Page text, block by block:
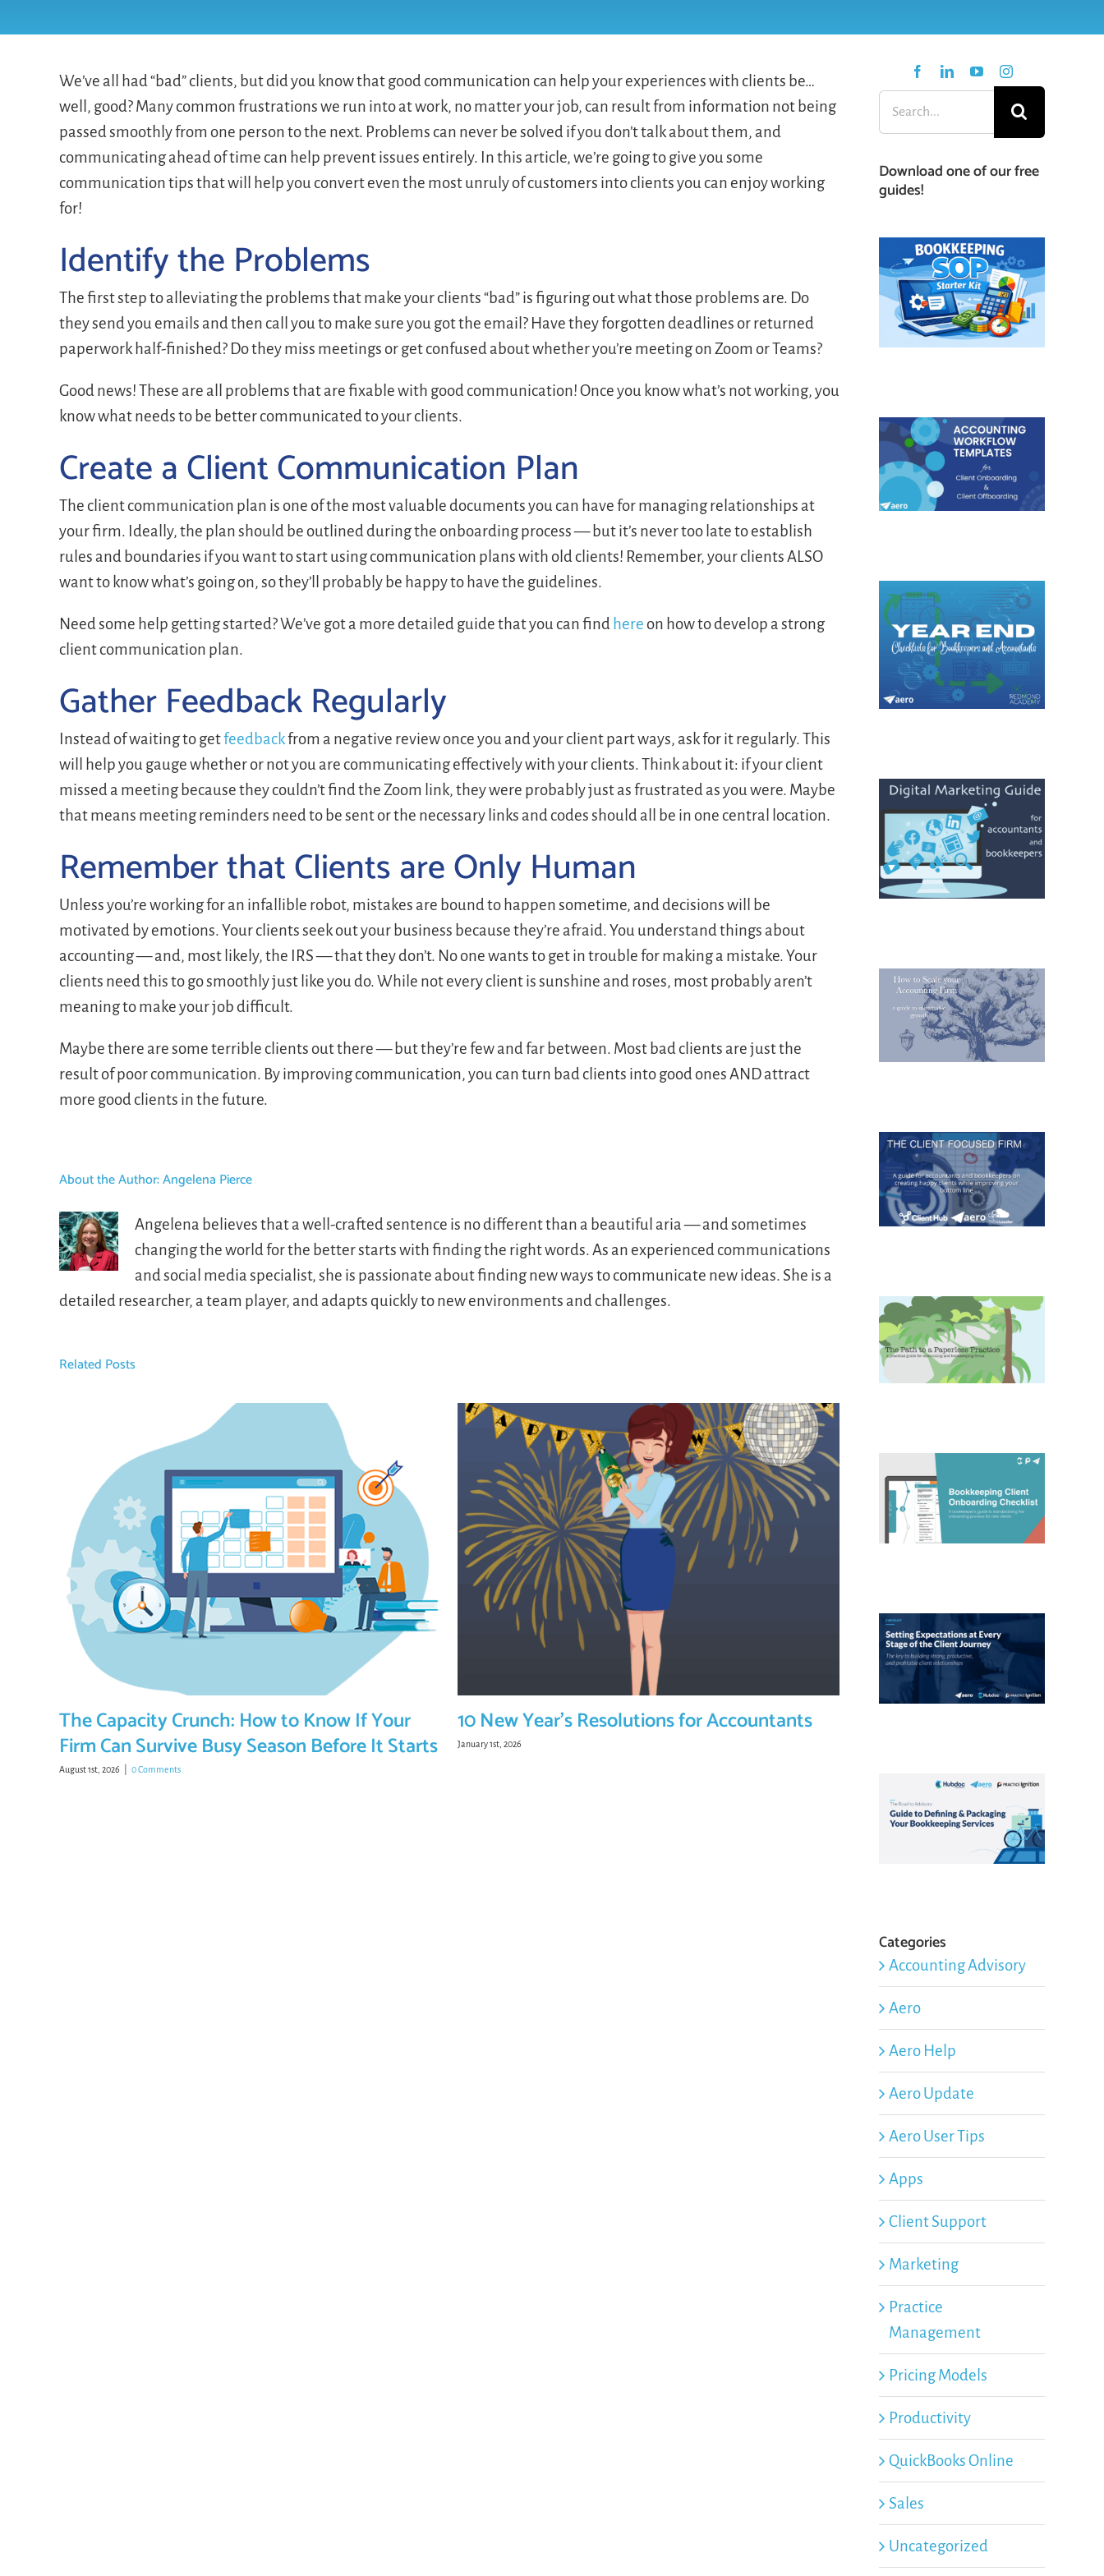
We’ve all had “bad” clients, but did you know that good communication can help your experiences with clients be…
well, good? Many common frustrations we run into at work, no matter your job, can result from information not being
passed smoothly from one person to the next. Problems can never be solved if you don’t talk about them, and
communicating ahead of time can help prevent issues entirely. In this article, we’re going to give you some
communication tips that will help you convert even the most unruly of customers into clients you can enjoy working
for!
Identify the Problems
The first step to alleviating the problems that make your clients “bad” is figuring out what those problems are. Do
they send you emails and then call you to make sure you got the email? Have they forgotten deadlines or returned
paperwork half-finished? Do they miss meetings or get confused about whether you’re meeting on Zoom or Teams?
Good news! These are all problems that are fixable with good communication! Once you know what’s not working, you
know what needs to be better communicated to your clients.
Create a Client Communication Plan
The client communication plan is one of the most valuable documents you can have for managing relationships at
your firm. Ideally, the plan should be outlined during the onboarding process — but it’s never too late to establish
rules and boundaries if you want to start using communication plans with old clients! Remember, your clients ALSO
want to know what’s going on, so they’ll probably be happy to have the guidelines.
Need some help getting started? We’ve got a more detailed guide that you can find here on how to develop a strong
client communication plan.
Gather Feedback Regularly
Instead of waiting to getfeedbackfrom a negative review once you and your client part ways, ask for it regularly. This
will help you gauge whether or not you are communicating effectively with your clients. Think about it: if your client
missed a meeting because they couldn’t find the Zoom link, they were probably just as frustrated as you were. Maybe
that means meeting reminders need to be sent or the necessary links and codes should all be in one central location.
Remember that Clients are Only Human
Unless you’re working for an infallible robot, mistakes are bound to happen sometime, and decisions will be
motivated by emotions. Your clients seek out your business because they’re afraid. You understand things about
accounting — and, most likely, the IRS — that they don’t. No one wants to get in trouble for making a mistake. Your
clients need this to go smoothly just like you do. While not every client is sunshine and roses, most probably aren’t
meaning to make your job difficult.
Maybe there are some terrible clients out there — but they’re few and far between. Most bad clients are just the
result of poor communication. By improving communication, you can turn bad clients into good ones AND attract
more good clients in the future.
About the Author:Angelena Pierce
Angelena believes that a well-crafted sentence is no different than a beautiful aria — and sometimes
changing the world for the better starts with finding the right words. As an experienced communications
and social media specialist, she is passionate about finding new ways to communicate new ideas. She is a
detailed researcher, a team player, and adapts quickly to new environments and challenges.
Related Posts
The Capacity Crunch: How to Know If Your
Firm Can Survive Busy Season Before It Starts
August 1st, 2026 0 Comments
10 New Year’s Resolutions for Accountants
January 1st, 2026
Search
for:
Download one of our free
guides!
Categories
Accounting Advisory
Aero
Aero Help
Aero Update
Aero User Tips
Apps
Client Support
Marketing
Practice
Management
Pricing Models
Productivity
QuickBooks Online
Sales
Uncategorized